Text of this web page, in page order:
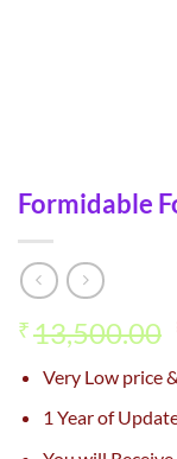
Formidable
₹13,500.00
Very Low price
1 Year of